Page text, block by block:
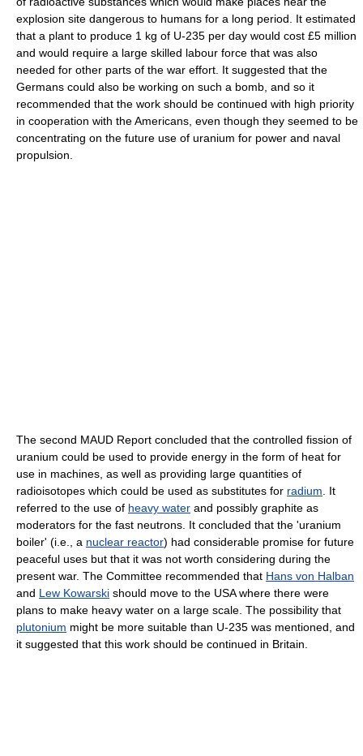
explosion site dangerous to humans for a long period. It estimated
that a plant to produce 1 kg of U-235 per day would cost £5 million
and would require a large skilled labour force that was also
needed for other parts of the war effort. It suggested that the
Germans could also be working on such a bomb, and so it
recommended that the work should be continued with high priority
in cooperation with the Americans, even though they seemed to be
concentrating on the future use of uranium for power and naval
propulsion.
The second MAUD Report concluded that the controlled fission of
uranium could be used to provide energy in the form of heat for
use in machines, as well as providing large quantities of
radioisotopes which could be used as substitutes for radium. It
referred to the use of heavy water and possibly graphite as
moderators for the fast neutrons. It concluded that the 'uranium
boiler' (i.e., a nuclear reactor) had considerable promise for future
peaceful uses but that it was not worth considering during the
present war. The Committee recommended that Hans von Halban
and Lew Kowarski should move to the USA where there were
plans to make heavy water on a large scale. The possibility that
plutonium might be more suitable than U-235 was mentioned, and
it suggested that this work should be continued in Britain.